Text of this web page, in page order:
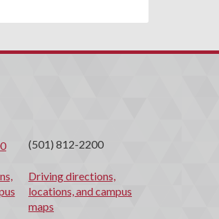
(501) 812-2200
Driving directions,
locations, and campus
maps